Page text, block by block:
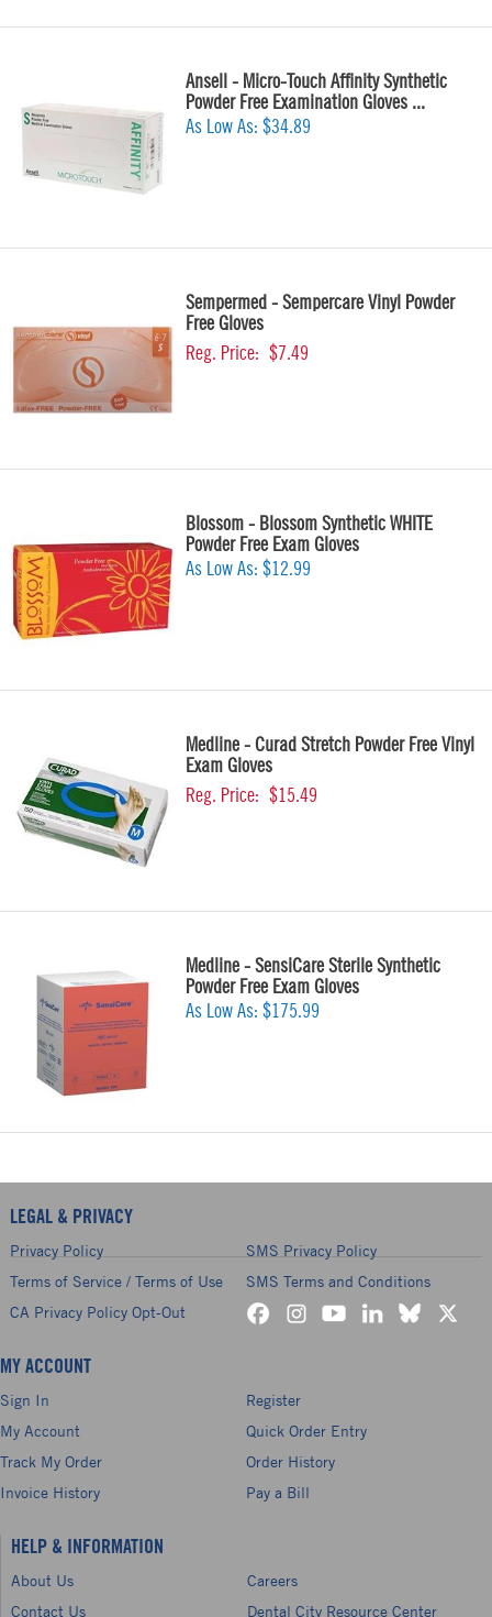
Ansell - Micro-Touch Affinity Synthetic
Powder Free Examination Gloves ...
As Low As: $34.89
Sempermed - Sempercare Vinyl Powder
Free Gloves
Reg. Price: $7.49
Blossom - Blossom Synthetic WHITE
Powder Free Exam Gloves
As Low As: $12.99
Medline - Curad Stretch Powder Free Vinyl
Exam Gloves
Reg. Price: $15.49
Medline - SensiCare Sterile Synthetic
Powder Free Exam Gloves
As Low As: $175.99
LEGAL & PRIVACY
Privacy Policy
SMS Privacy Policy
Terms of Service / Terms of Use
SMS Terms and Conditions
CA Privacy Policy Opt-Out
MY ACCOUNT
Sign In
Register
My Account
Quick Order Entry
Track My Order
Order History
Invoice History
Pay a Bill
HELP & INFORMATION
About Us
Careers
Contact Us
Dental City Resource Center